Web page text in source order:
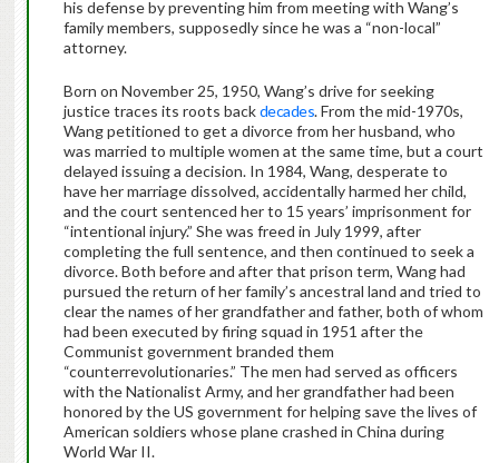
his defense by preventing him from meeting with Wang’s
family members, supposedly since he was a “non-local”
attorney.
Born on November 25, 1950, Wang’s drive for seeking
justice traces its roots backdecades. From the mid-1970s,
Wang petitioned to get a divorce from her husband, who
was married to multiple women at the same time, but a court
delayed issuing a decision. In 1984, Wang, desperate to
have her marriage dissolved, accidentally harmed her child,
and the court sentenced her to 15 years’ imprisonment for
“intentional injury.” She was freed in July 1999, after
completing the full sentence, and then continued to seek a
divorce. Both before and after that prison term, Wang had
pursued the return of her family’s ancestral land and tried to
clear the names of her grandfather and father, both of whom
had been executed by firing squad in 1951 after the
Communist government branded them
“counterrevolutionaries.” The men had served as officers
with the Nationalist Army, and her grandfather had been
honored by the US government for helping save the lives of
American soldiers whose plane crashed in China during
World War II.